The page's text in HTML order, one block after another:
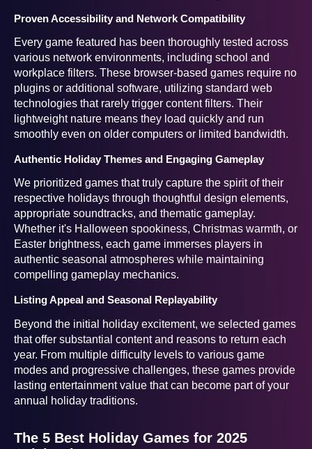
Proven Accessibility and Network Compatibility
Every game featured has been thoroughly tested across
various network environments, including school and
workplace filters. These browser-based games require no
plugins or additional software, utilizing standard web
technologies that rarely trigger content filters. Their
lightweight nature means they load quickly and run
smoothly even on older computers or limited bandwidth.
Authentic Holiday Themes and Engaging Gameplay
We prioritized games that truly capture the spirit of their
respective holidays through thoughtful design elements,
appropriate soundtracks, and thematic gameplay.
Whether it's Halloween spookiness, Christmas warmth, or
Easter brightness, each game immerses players in
authentic seasonal atmospheres while maintaining
compelling gameplay mechanics.
Listing Appeal and Seasonal Replayability
Beyond the initial holiday excitement, we selected games
that offer substantial content and reasons to return each
year. From multiple difficulty levels to various game
modes and progressive challenges, these games provide
lasting entertainment value that can become part of your
annual holiday traditions.
The 5 Best Holiday Games for 2025